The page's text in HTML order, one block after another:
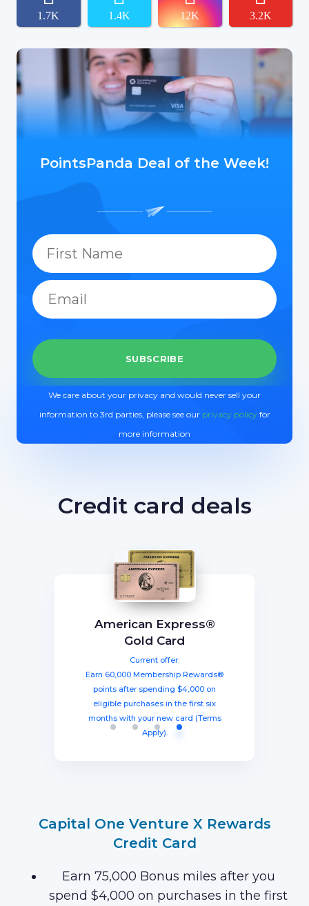
1.7K 1.4K 12K 3.2K
PointsPanda Deal of the Week!
We care about your privacy and would never sell your
information to 3rd parties, please see our privacy policyfor
more information
Credit card deals
BEST TOTAL VALUE
The Business Platinum
Card® From American
Express
Current offer:
Earn 120,000 Membership Rewards
Points after you spend $15,000 on
purchases on your new Card in your
Capital One Venture X
Rewards Credit Card
Current offer:
Earn a welcome bonus of 75,000
miles once you spend $4,000 within
three months from account opening,
equal to $750 in travel.
Ink Business
Preferred® Credit Card
Current offer:
Earn 100,000 bonus points after
spending $8,000 within three months
from account opening, equal to $1250
in travel!
American Express®
Gold Card
Current offer:
Earn 60,000 Membership Rewards®
points after spending $4,000 on
eligible purchases in the first six
months with your new card (Terms
Apply).
Capital One Venture X Rewards
Credit Card
Earn 75,000 Bonus miles after you
spend $4,000 on purchases in the first